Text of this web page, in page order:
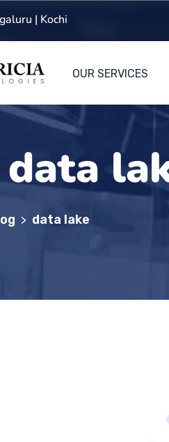
| Kochi
OUR SERVICES
data
> data lake